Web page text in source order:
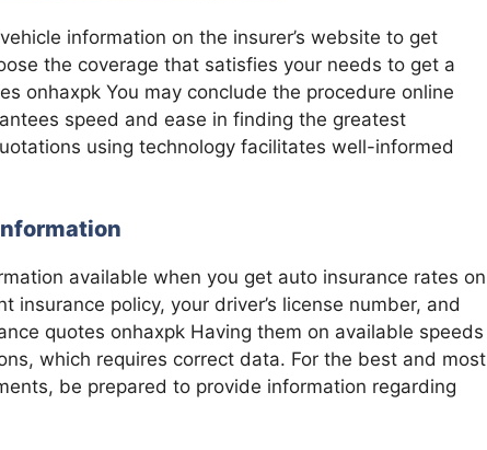
information on the insurer’s website to get
the coverage that satisfies your needs to get a
onhaxpk You may conclude the procedure online
speed and ease in finding the greatest
using technology facilitates well-informed
available when you get auto insurance rates on
policy, your driver’s license number, and
quotes onhaxpk Having them on available speeds
which requires correct data. For the best and most
be prepared to provide information regarding